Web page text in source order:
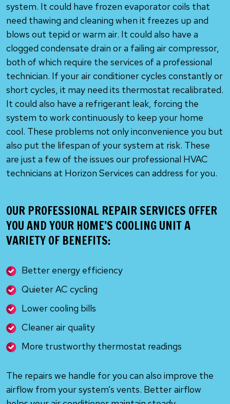
system. It could have frozen evaporator coils that
need thawing and cleaning when it freezes up and
blows out tepid or warm air. It could also have a
clogged condensate drain or a failing air compressor,
both of which require the services of a professional
technician. If your air conditioner cycles constantly or
short cycles, it may need its thermostat recalibrated.
It could also have a refrigerant leak, forcing the
system to work continuously to keep your home
cool. These problems not only inconvenience you but
also put the lifespan of your system at risk. These
are just a few of the issues our professional HVAC
technicians at Horizon Services can address for you.
OUR PROFESSIONAL REPAIR SERVICES OFFER
YOU AND YOUR HOME’S COOLING UNIT A
VARIETY OF BENEFITS:
Better energy efficiency
Quieter AC cycling
Lower cooling bills
Cleaner air quality
More trustworthy thermostat readings
The repairs we handle for you can also improve the
airflow from your system’s vents. Better airflow